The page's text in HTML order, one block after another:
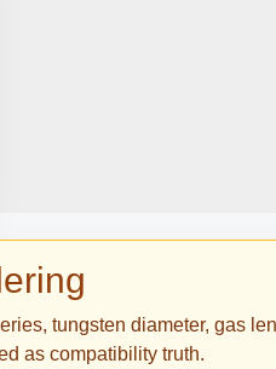
tungsten diameter, gas
as compatibility truth.